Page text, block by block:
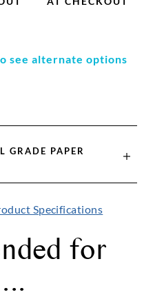
see alternate options
GRADE PAPER
Specifications
for